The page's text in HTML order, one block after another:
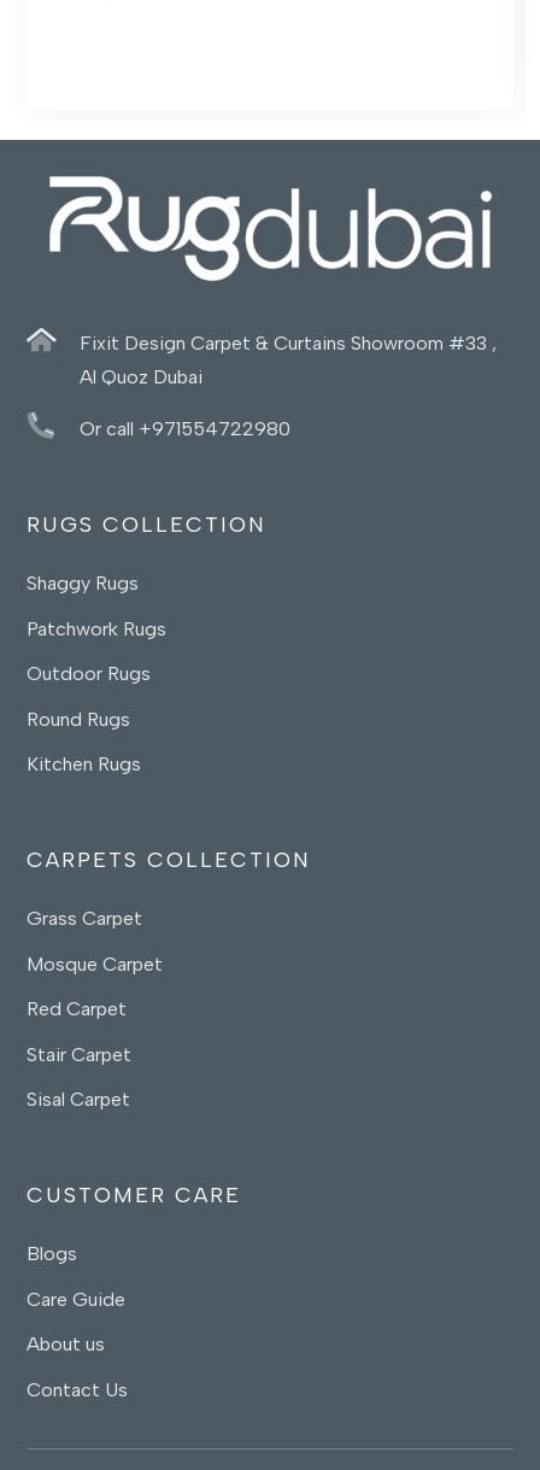
Fixit Design Carpet & Curtains Showroom #33 ,
Al Quoz Dubai
Or call +971554722980
RUGS COLLECTION
Shaggy Rugs
Patchwork Rugs
Outdoor Rugs
Round Rugs
Kitchen Rugs
CARPETS COLLECTION
Grass Carpet
Mosque Carpet
Red Carpet
Stair Carpet
Sisal Carpet
CUSTOMER CARE
Blogs
Care Guide
About us
Contact Us